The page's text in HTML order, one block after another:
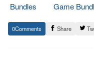
Bundles
Game
28.
September
Epic
Staff
0 Share